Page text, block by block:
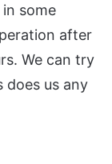
some
after
We can try
does us any